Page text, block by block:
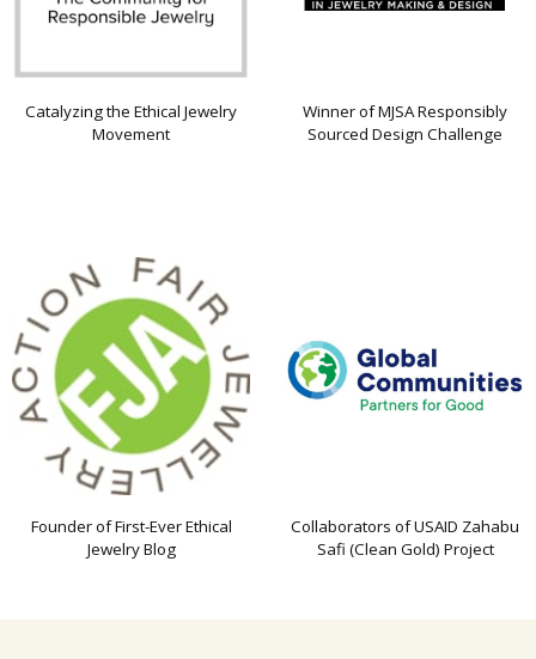
Catalyzing the Ethical Jewelry
Movement
Winner of MJSA Responsibly
Sourced Design Challenge
Founder of First-Ever Ethical
Jewelry Blog
Collaborators of USAID Zahabu
Safi (Clean Gold) Project